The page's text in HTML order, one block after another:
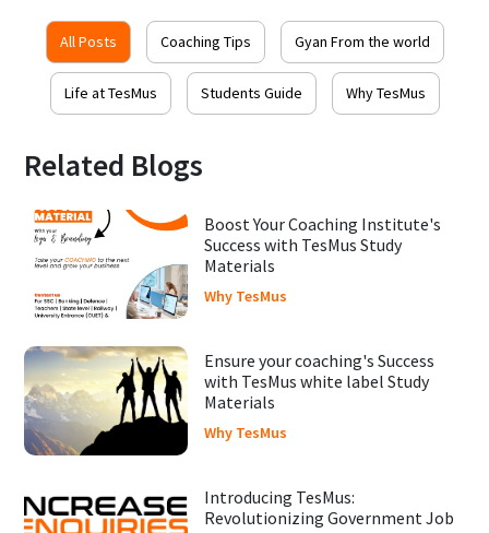
All Posts Coaching Tips Gyan From the world
Life at TesMus Students Guide Why TesMus
Related Blogs
Boost Your Coaching Institute's
Success with TesMus Study
Materials
Why TesMus
Ensure your coaching's Success
with TesMus white label Study
Materials
Why TesMus
Introducing TesMus:
Revolutionizing Government Job